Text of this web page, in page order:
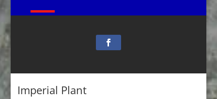
Imperial Plant